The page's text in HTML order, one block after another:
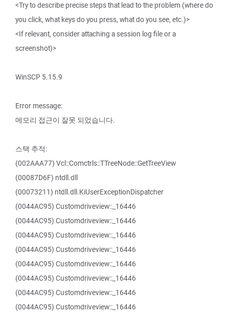
<Try to describe precise steps that lead to the problem (where do
you click, what keys do you press, what do you see, etc.)>
<If relevant, consider attaching a session log file or a
screenshot)>
WinSCP 5.15.9
Error message:
메모리 접근이 잘못 되었습니다.
스택 추적:
(002AAA77) Vcl::Comctrls::TTreeNode::GetTreeView
(00087D6F) ntdll.dll
(00073211) ntdll.dll.KiUserExceptionDispatcher
(0044AC95) Customdriveview::_16446
(0044AC95) Customdriveview::_16446
(0044AC95) Customdriveview::_16446
(0044AC95) Customdriveview::_16446
(0044AC95) Customdriveview::_16446
(0044AC95) Customdriveview::_16446
(0044AC95) Customdriveview::_16446
(0044AC95) Customdriveview::_16446